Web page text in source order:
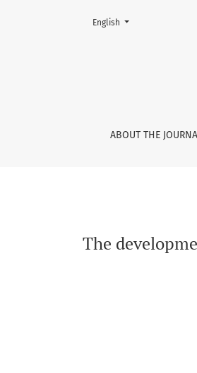
The development of
ABOUT THE
Change the language. The
English
The